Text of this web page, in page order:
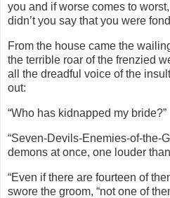
you and if worse comes to
didn’t you say that you were
From the house came the
the terrible roar of the frenzied
all the dreadful voice of the
out:
“Who has kidnapped my bride?”
“Seven-Devils-Enemies-of-the-
demons at once, one louder
“Even if there are fourteen of
swore the groom, “not one of